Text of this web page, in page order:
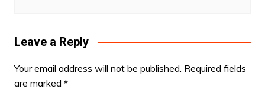
Leave a Reply
Your email address will not be published. Required fields
are marked *